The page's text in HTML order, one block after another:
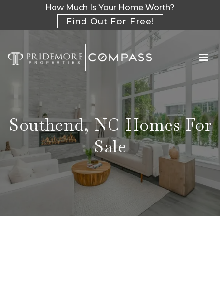
How Much Is Your Home Worth?
Find Out For Free!
Southend, NC Homes For
Sale